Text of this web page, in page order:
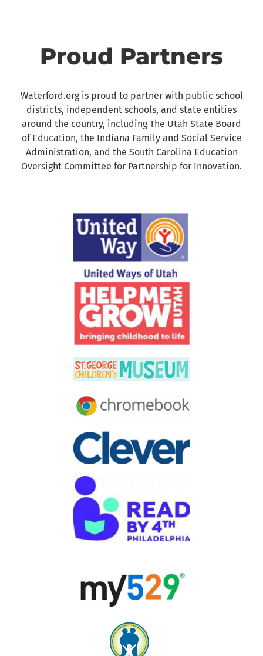
Proud Partners
Waterford.org is proud to partner with public school
districts, independent schools, and state entities
around the country, including The Utah State Board
of Education, the Indiana Family and Social Service
Administration, and the South Carolina Education
Oversight Committee for Partnership for Innovation.